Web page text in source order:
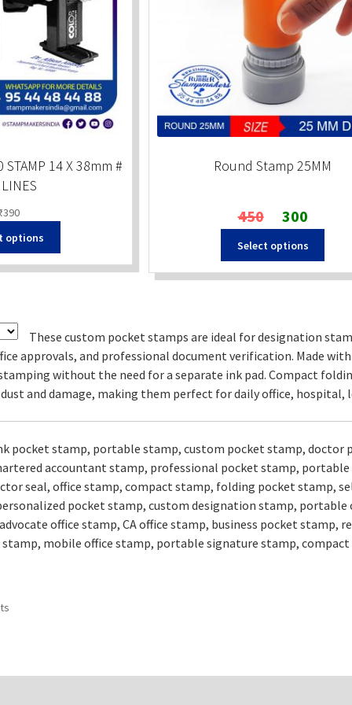
STAMP 14 X 38mm #
390
options
Round Stamp 25MM
450
Original
price
was:
₹450.
300Current
price
is:
₹300.
Select options
These custom pocket stamps are ideal for designation
approvals, and professional document verification. Made
without the need for a separate ink pad. Compact
and damage, making them perfect for daily office, hospital,
pocket stamp, portable stamp, custom pocket stamp, doctor
accountant stamp, professional pocket stamp,
seal, office stamp, compact stamp, folding pocket stamp,
pocket stamp, custom designation stamp,
office stamp, CA office stamp, business pocket
mobile office stamp, portable signature stamp,